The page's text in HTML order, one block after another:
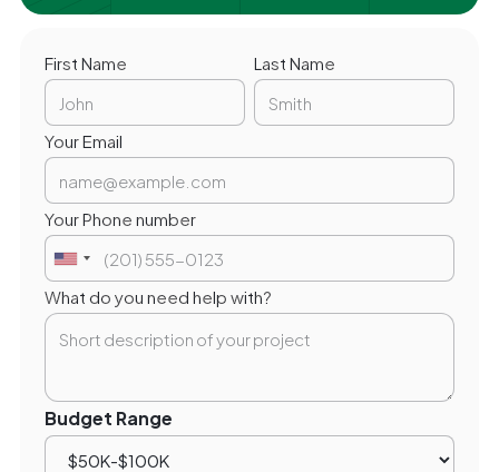
First Name Last Name
Your Email
Your Phone number
What do you need help with?
Budget Range